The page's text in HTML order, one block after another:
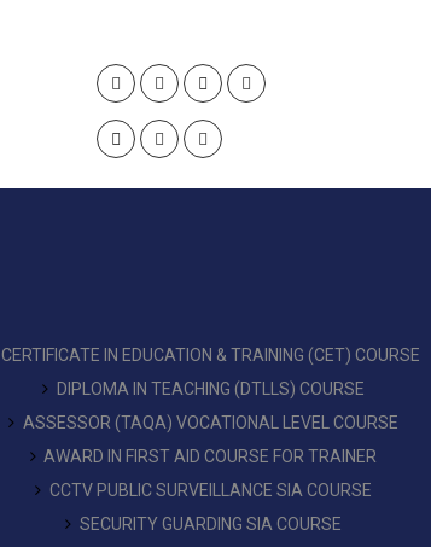
CERTIFICATE IN EDUCATION & TRAINING (CET) COURSE
DIPLOMA IN TEACHING (DTLLS) COURSE
ASSESSOR (TAQA) VOCATIONAL LEVEL COURSE
AWARD IN FIRST AID COURSE FOR TRAINER
CCTV PUBLIC SURVEILLANCE SIA COURSE
SECURITY GUARDING SIA COURSE